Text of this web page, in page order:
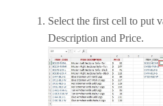
Select the first cell to put
Description and Price.